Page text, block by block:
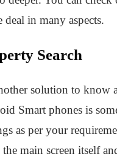
in many aspects.
Search
solution to know
Smart phones is
as per your
the main screen itself